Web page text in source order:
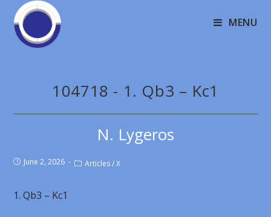
MENU
104718 - 1. Qb3 – Kc1
N. Lygeros
June 2, 2026 Articles / X
1. Qb3 – Kc1